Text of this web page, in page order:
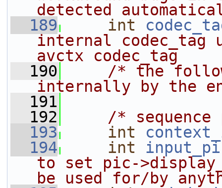
detected
  189
int
internal codec_tag
avctx codec_tag
  190
/* the
internally by the
  191
  192
/* sequence
  193
int
  194
int
to set pic-
be used for/by